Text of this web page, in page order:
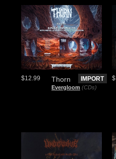
Thorn
Evergloom (CDs)
$12.99 IMPORT